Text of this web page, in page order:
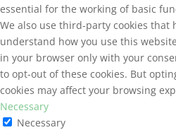
essential for the working of basic
We also use third-party cookies that
understand how you use this
in your browser only with your
to opt-out of these cookies. But
cookies may affect your browsing
Necessary
Necessary